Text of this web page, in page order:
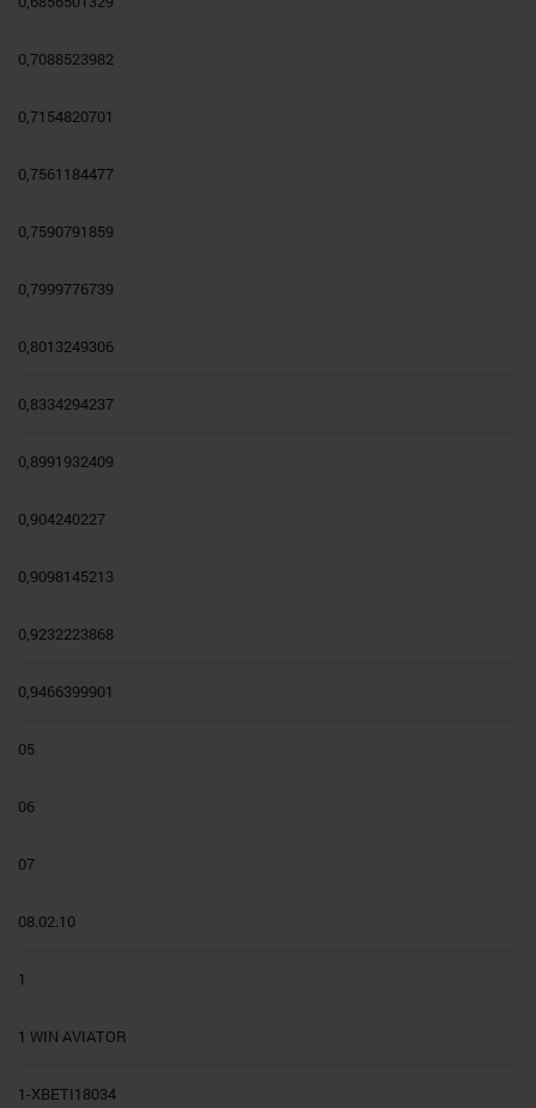
0,7088523982
0,7154820701
0,7561184477
0,7590791859
0,7999776739
0,8013249306
0,8334294237
0,8991932409
0,904240227
0,9098145213
0,9232223868
0,9466399901
05
06
07
08.02.10
1
1 WIN AVIATOR
1-XBETI18034